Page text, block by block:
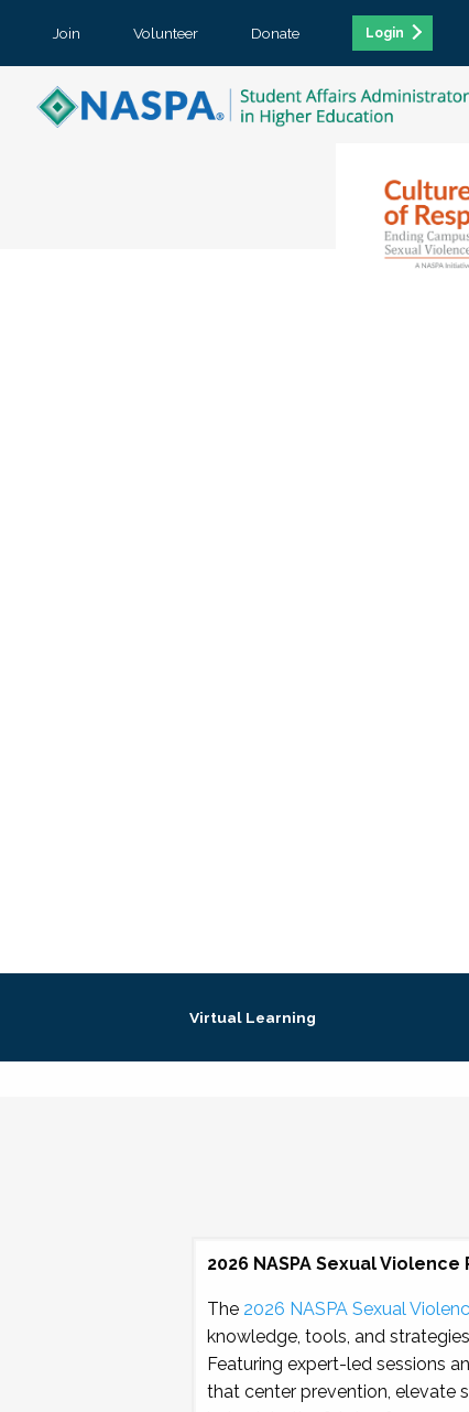
Join Volunteer Donate Login
Virtual Learning
2026 NASPA Sexual
The 2026 NASPA Sexual
knowledge, tools, and
Featuring expert-led sessions
that center prevention, elevate